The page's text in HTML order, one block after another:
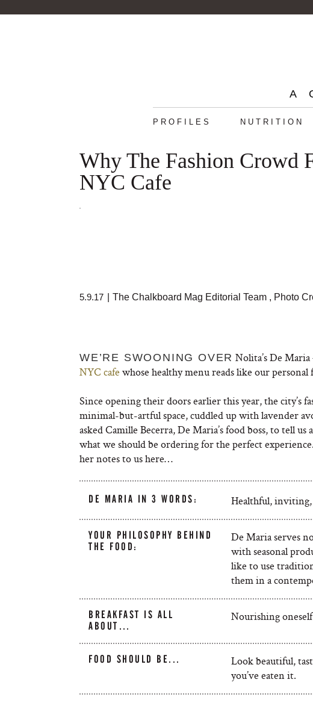
A
PROFILES NUTRITION
Why The Fashion Crowd
NYC Cafe
5.9.17 The Chalkboard Mag Editorial Team , Photo
WE’RE SWOONING OVER Nolita’s De
NYC cafe whose healthy menu reads like our
Since opening their doors earlier this year, the city’s
minimal-but-artful space, cuddled up with lavender
asked Camille Becerra, De Maria’s food boss, to tell
what we should be ordering for the perfect
her notes to us here…
DE MARIA IN 3 WORDS: Healthful,
YOUR PHILOSOPHY BEHIND
THE FOOD:
De Maria serves
with seasonal
like to use
them in a
BREAKFAST IS ALL
ABOUT…
Nourishing
FOOD SHOULD BE...
Look beautiful,
you’ve eaten it.